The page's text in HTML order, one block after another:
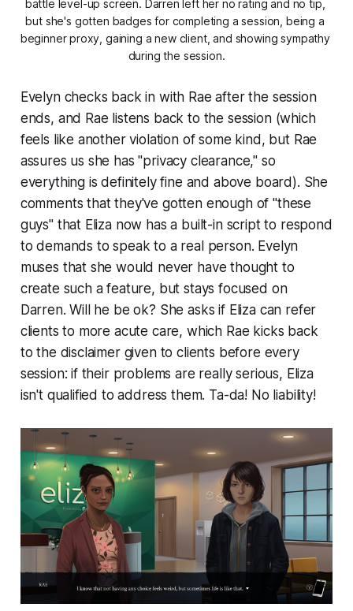
battle level-up screen. Darren left her no rating and no tip,
but she's gotten badges for completing a session, being a
beginner proxy, gaining a new client, and showing sympathy
during the session.
Evelyn checks back in with Rae after the session
ends, and Rae listens back to the session (which
feels like another violation of some kind, but Rae
assures us she has "privacy clearance," so
everything is definitely fine and above board). She
comments that they've gotten enough of "these
guys" that Eliza now has a built-in script to respond
to demands to speak to a real person. Evelyn
muses that she would never have thought to
create such a feature, but stays focused on
Darren. Will he be ok? She asks if Eliza can refer
clients to more acute care, which Rae kicks back
to the disclaimer given to clients before every
session: if their problems are reallyserious, Eliza
isn't qualified to address them. Ta-da! No liability!